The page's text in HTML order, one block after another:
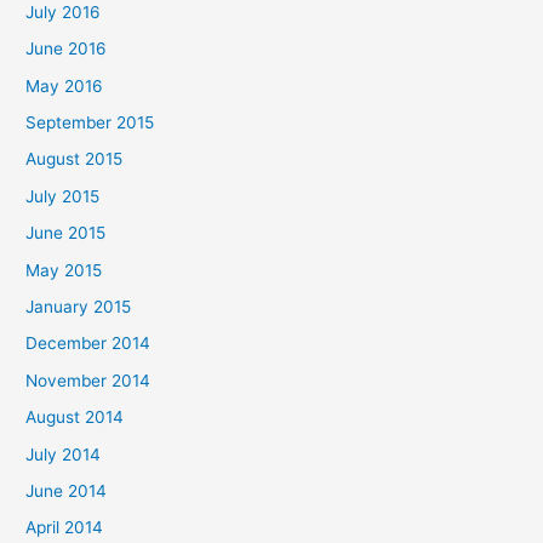
r
:
July 2016
June 2016
May 2016
September 2015
August 2015
July 2015
June 2015
May 2015
January 2015
December 2014
November 2014
August 2014
July 2014
June 2014
April 2014